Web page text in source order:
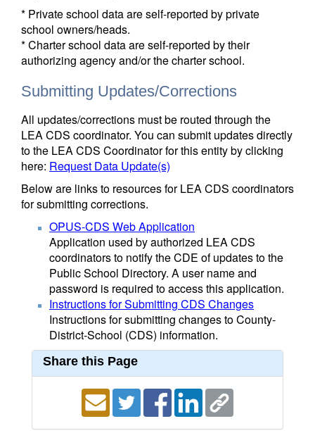
* Private school data are self-reported by private
school owners/heads.
* Charter school data are self-reported by their
authorizing agency and/or the charter school.
Submitting Updates/Corrections
All updates/corrections must be routed through the
LEA CDS coordinator. You can submit updates directly
to the LEA CDS Coordinator for this entity by clicking
here: Request Data Update(s)
Below are links to resources for LEA CDS coordinators
for submitting corrections.
OPUS-CDS Web Application
Application used by authorized LEA CDS
coordinators to notify the CDE of updates to the
Public School Directory. A user name and
password is required to access this application.
Instructions for Submitting CDS Changes
Instructions for submitting changes to County-
District-School (CDS) information.
Share this Page